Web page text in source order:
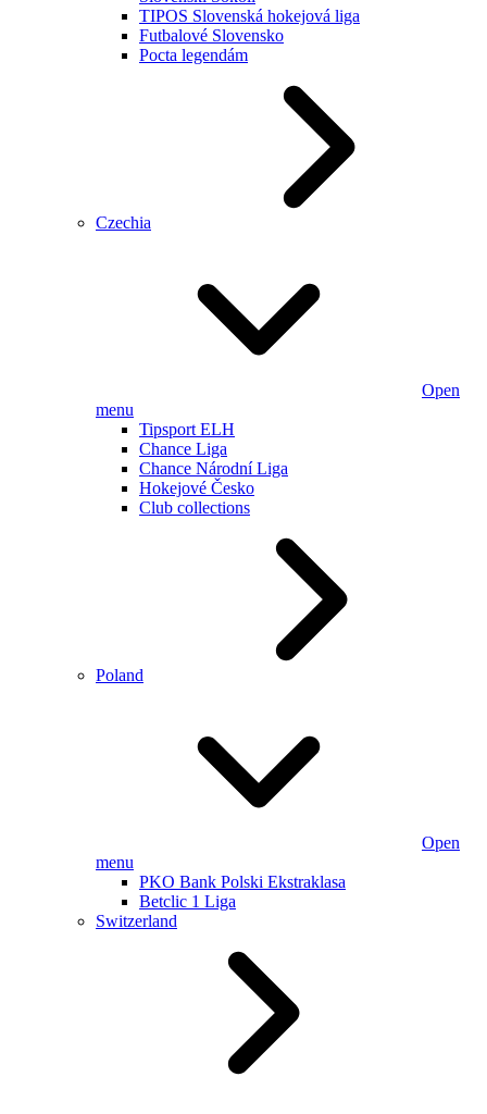
TIPOS Slovenská hokejová liga
Futbalové Slovensko
Pocta legendám
Czechia
Open
menu
Tipsport ELH
Chance Liga
Chance Národní Liga
Hokejové Česko
Club collections
Poland
Open
menu
PKO Bank Polski Ekstraklasa
Betclic 1 Liga
Switzerland